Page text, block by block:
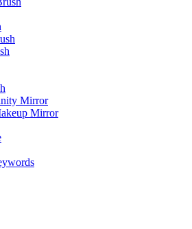
Mirror
Mirror